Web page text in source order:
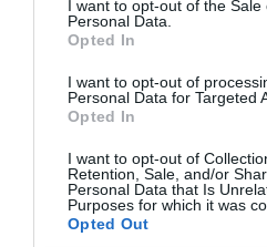
I want to opt-out of the Sale
Personal Data.
Opted In
I want to opt-out of
Personal Data for Targeted
Opted In
I want to opt-out of
Retention, Sale, and/or
Personal Data that Is
Purposes for which it was
Opted Out
faster and easier. But
Knowing how to
allow you to use them
annoy you. Keep
mind so that the modal